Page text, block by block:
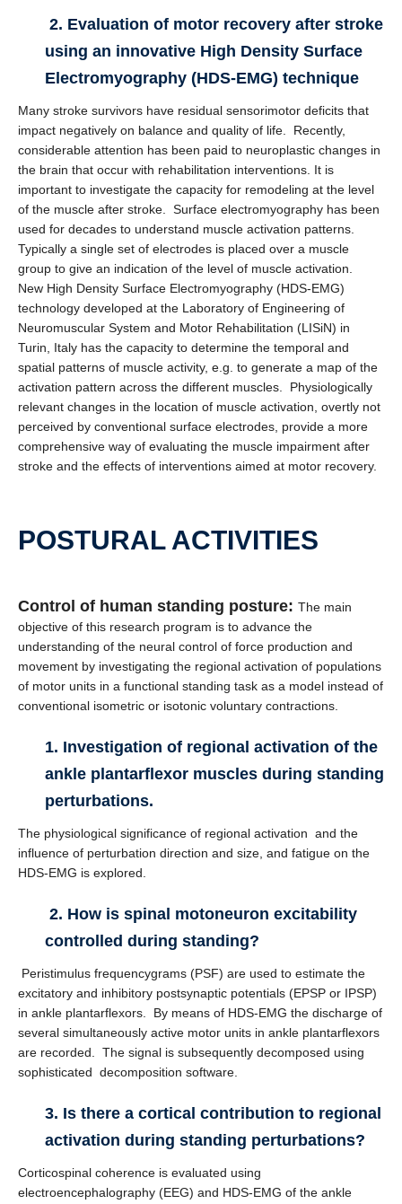
2. Evaluation of motor recovery after stroke
using an innovative High Density Surface
Electromyography (HDS-EMG) technique
Many stroke survivors have residual sensorimotor deficits that
impact negatively on balance and quality of life. Recently,
considerable attention has been paid to neuroplastic changes in
the brain that occur with rehabilitation interventions. It is
important to investigate the capacity for remodeling at the level
of the muscle after stroke. Surface electromyography has been
used for decades to understand muscle activation patterns.
Typically a single set of electrodes is placed over a muscle
group to give an indication of the level of muscle activation.
New High Density Surface Electromyography (HDS-EMG)
technology developed at the Laboratory of Engineering of
Neuromuscular System and Motor Rehabilitation (LISiN) in
Turin, Italy has the capacity to determine the temporal and
spatial patterns of muscle activity, e.g. to generate a map of the
activation pattern across the different muscles. Physiologically
relevant changes in the location of muscle activation, overtly not
perceived by conventional surface electrodes, provide a more
comprehensive way of evaluating the muscle impairment after
stroke and the effects of interventions aimed at motor recovery.
POSTURAL ACTIVITIES
Control of human standing posture: The main
objective of this research program is to advance the
understanding of the neural control of force production and
movement by investigating the regional activation of populations
of motor units in a functional standing task as a model instead of
conventional isometric or isotonic voluntary contractions.
1. Investigation of regional activation of the
ankle plantarflexor muscles during standing
perturbations.
The physiological significance of regional activation and the
influence of perturbation direction and size, and fatigue on the
HDS-EMG is explored.
2. How is spinal motoneuron excitability
controlled during standing?
Peristimulus frequencygrams (PSF) are used to estimate the
excitatory and inhibitory postsynaptic potentials (EPSP or IPSP)
in ankle plantarflexors. By means of HDS-EMG the discharge of
several simultaneously active motor units in ankle plantarflexors
are recorded. The signal is subsequently decomposed using
sophisticated decomposition software.
3. Is there a cortical contribution to regional
activation during standing perturbations?
Corticospinal coherence is evaluated using
electroencephalography (EEG) and HDS-EMG of the ankle